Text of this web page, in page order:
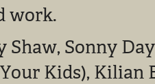
work.
Shaw, Sonny
Kids), Kilian